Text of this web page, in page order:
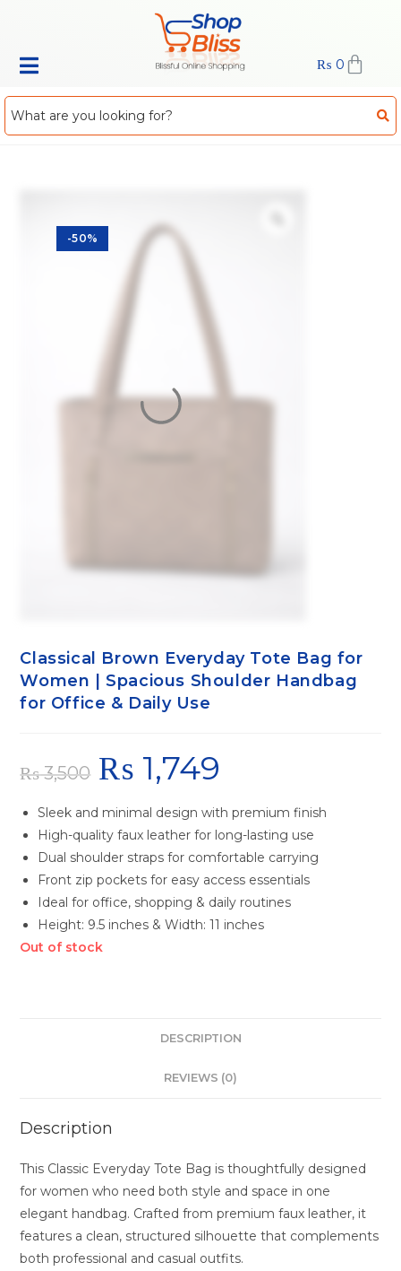
₨ 0
-50%
Classical Brown Everyday Tote Bag for
Women | Spacious Shoulder Handbag
for Office & Daily Use
₨3,500 ₨ 1,749
Sleek and minimal design with premium finish
High-quality faux leather for long-lasting use
Dual shoulder straps for comfortable carrying
Front zip pockets for easy access essentials
Ideal for office, shopping & daily routines
Height: 9.5 inches & Width: 11 inches
Out of stock
DESCRIPTION
REVIEWS (0)
Description
This Classic Everyday Tote Bag is thoughtfully designed
for women who need both style and space in one
elegant handbag. Crafted from premium faux leather, it
features a clean, structured silhouette that complements
both professional and casual outfits.